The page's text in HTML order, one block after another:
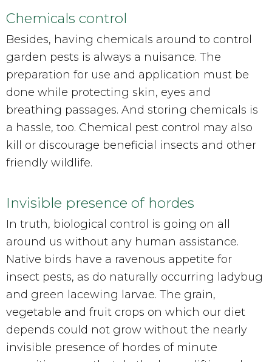
Chemicals control
Besides, having chemicals around to control
garden pests is always a nuisance. The
preparation for use and application must be
done while protecting skin, eyes and
breathing passages. And storing chemicals is
a hassle, too. Chemical pest control may also
kill or discourage beneficial insects and other
friendly wildlife.
Invisible presence of hordes
In truth, biological control is going on all
around us without any human assistance.
Native birds have a ravenous appetite for
insect pests, as do naturally occurring ladybug
and green lacewing larvae. The grain,
vegetable and fruit crops on which our diet
depends could not grow without the nearly
invisible presence of hordes of minute